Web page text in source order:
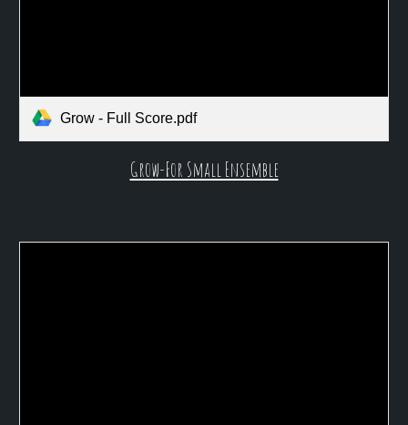
Grow - Full Score.pdf
Grow-For Small Ensemble